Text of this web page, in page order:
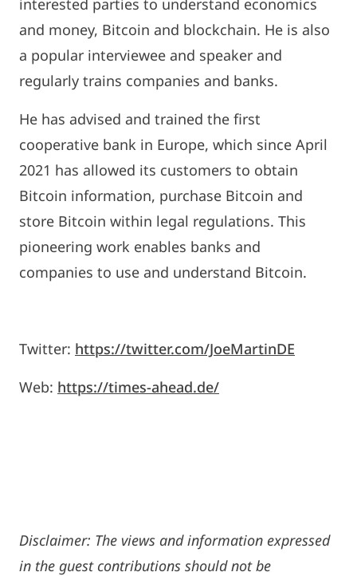
interested parties to understand economics
and money, Bitcoin and blockchain. He is also
a popular interviewee and speaker and
regularly trains companies and banks.
He has advised and trained the first
cooperative bank in Europe, which since April
2021 has allowed its customers to obtain
Bitcoin information, purchase Bitcoin and
store Bitcoin within legal regulations. This
pioneering work enables banks and
companies to use and understand Bitcoin.
Twitter: https://twitter.com/JoeMartinDE
Web: https://times-ahead.de/
Disclaimer: The views and information expressed
in the guest contributions should not be